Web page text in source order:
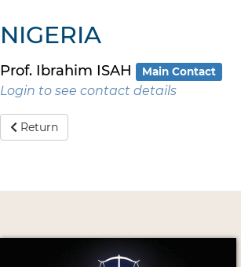
NIGERIA
Prof. Ibrahim ISAH Main Contact
Login to see contact details
Return